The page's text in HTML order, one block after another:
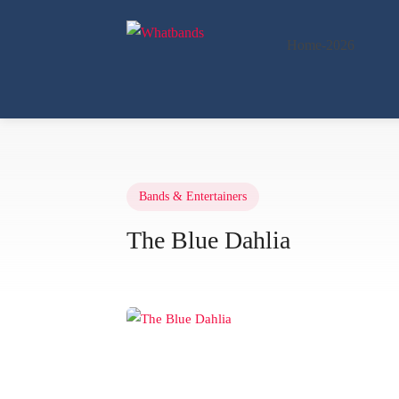
Home-2026
Bands & Entertainers
The Blue Dahlia